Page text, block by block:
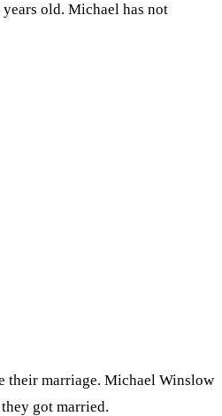
old. Michael has not
their marriage. Michael Winslow
got married.